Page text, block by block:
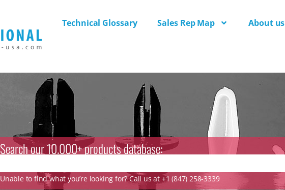
Technical Glossary Sales Rep Map About us
Search our 10.000+ products database:
Unable to find what you’re looking for? Call us at +1 (847) 258-3339